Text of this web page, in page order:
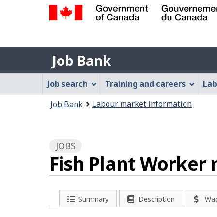
Gouvernement
du
Canada
Job
Bank
Job Bank
Job
Bank
Menu
Job search Training and careers
Job Bank Labour market information
JOBS
Fish Plant Worker
Summary Description